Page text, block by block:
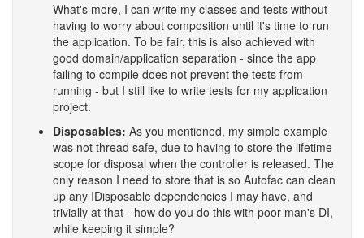
What's more, I can write my classes and tests without
having to worry about composition until it's time to run
the application. To be fair, this is also achieved with
good domain/application separation - since the app
failing to compile does not prevent the tests from
running - but I still like to write tests for my application
project.
Disposables: As you mentioned, my simple example
was not thread safe, due to having to store the lifetime
scope for disposal when the controller is released. The
only reason I need to store that is so Autofac can clean
up any IDisposable dependencies I may have, and
trivially at that - how do you do this with poor man's DI,
while keeping it simple?